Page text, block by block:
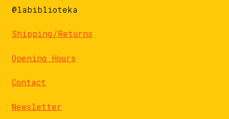
@labiblioteka
Shipping/Returns
Opening Hours
Contact
Newsletter